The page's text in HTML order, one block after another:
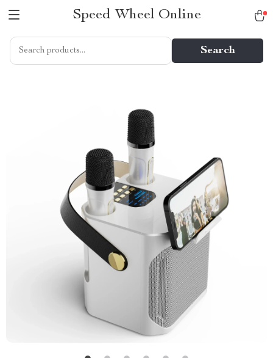
Speed Wheel Online
Search